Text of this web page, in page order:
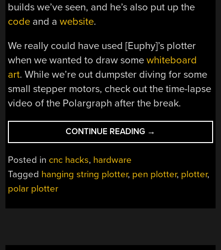
builds we’ve seen, and he’s also put up the
code and awebsite.
We really could have used [Euphy]’s plotter
when we wanted to draw somewhiteboard
art. While we’re out dumpster diving for some
small stepper motors, check out the time-lapse
video of the Polargraph after the break.
CONTINUE READING “POLAR
PEN
HUGE
→
Posted in cnc hacks, hardware
Tagged hanging string plotter, pen plotter, plotter,
polar plotter